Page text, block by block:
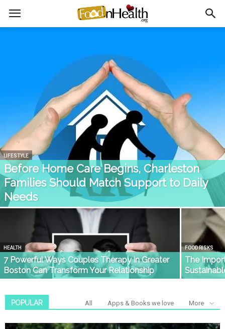
LIFESTYLE
Before Home Care Begins, Charleston
Families Should Match Support to Daily
Needs
HEALTH
7 Powerful Ways Couples Therapy in Greater
Boston Can Transform Your Relationship
FOOD RISKS
The
POPULAR All Apps & Books we love More